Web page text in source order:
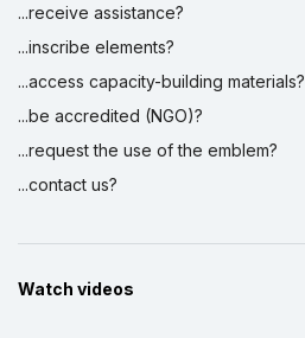
...receive assistance?
...inscribe elements?
...access capacity-building materials?
...be accredited (NGO)?
...request the use of the emblem?
...contact us?
Watch videos